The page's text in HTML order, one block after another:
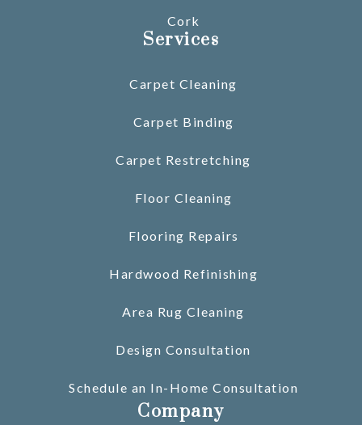
Cork
Services
Carpet Cleaning
Carpet Binding
Carpet Restretching
Floor Cleaning
Flooring Repairs
Hardwood Refinishing
Area Rug Cleaning
Design Consultation
Schedule an In-Home Consultation
Company